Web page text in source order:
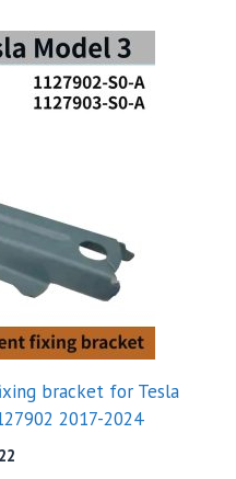
bracket for Tesla
2017-2024